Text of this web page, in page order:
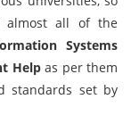
almost all of the
Systems
Helpas per them
standards set by